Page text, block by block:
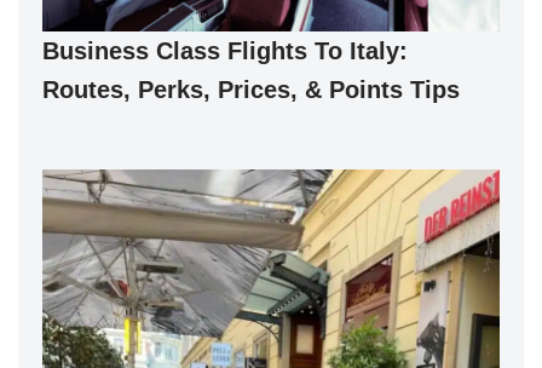
Business Class Flights To Italy:
Routes, Perks, Prices, & Points Tips